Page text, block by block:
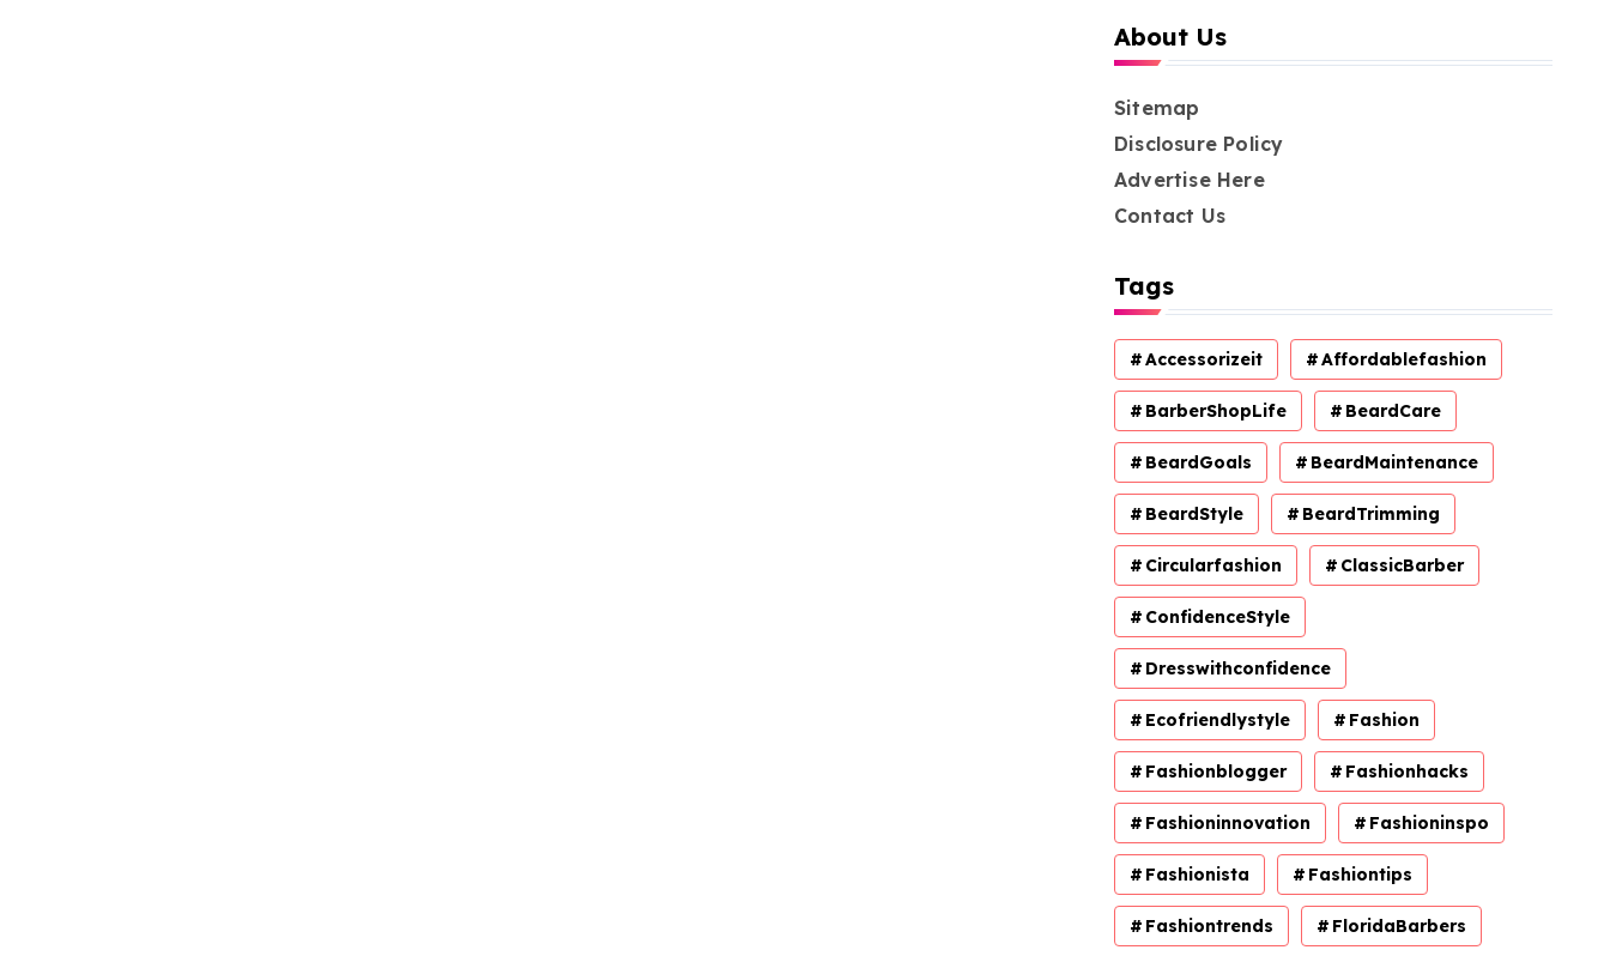
About Us
Sitemap
Disclosure Policy
Advertise Here
Contact Us
Tags
Accessorizeit Affordablefashion
BarberShopLife BeardCare
BeardGoals BeardMaintenance
BeardStyle BeardTrimming
Circularfashion ClassicBarber
ConfidenceStyle
Dresswithconfidence
Ecofriendlystyle Fashion
Fashionblogger Fashionhacks
Fashioninnovation Fashioninspo
Fashionista Fashiontips
Fashiontrends FloridaBarbers